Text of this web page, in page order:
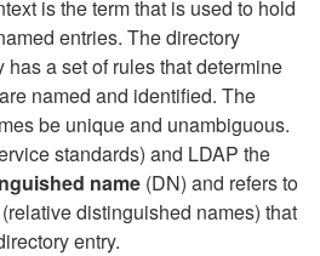
is the term that is used to hold
entries. The directory
a set of rules that determine
named and identified. The
be unique and unambiguous.
standards) and LDAP the
name (DN) and refers to
distinguished names) that
entry.